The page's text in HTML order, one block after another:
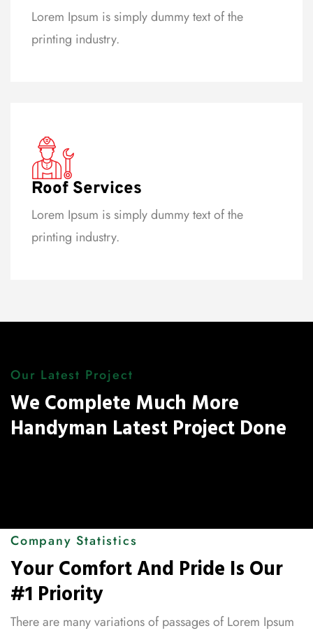
Lorem Ipsum is simply dummy text of the
printing industry.
Roof Services
Lorem Ipsum is simply dummy text of the
printing industry.
Our Latest Project
We Complete Much More
Handyman Latest Project Done
Company Statistics
Your Comfort And Pride Is Our
#1 Priority
There are many variations of passages of Lorem Ipsum